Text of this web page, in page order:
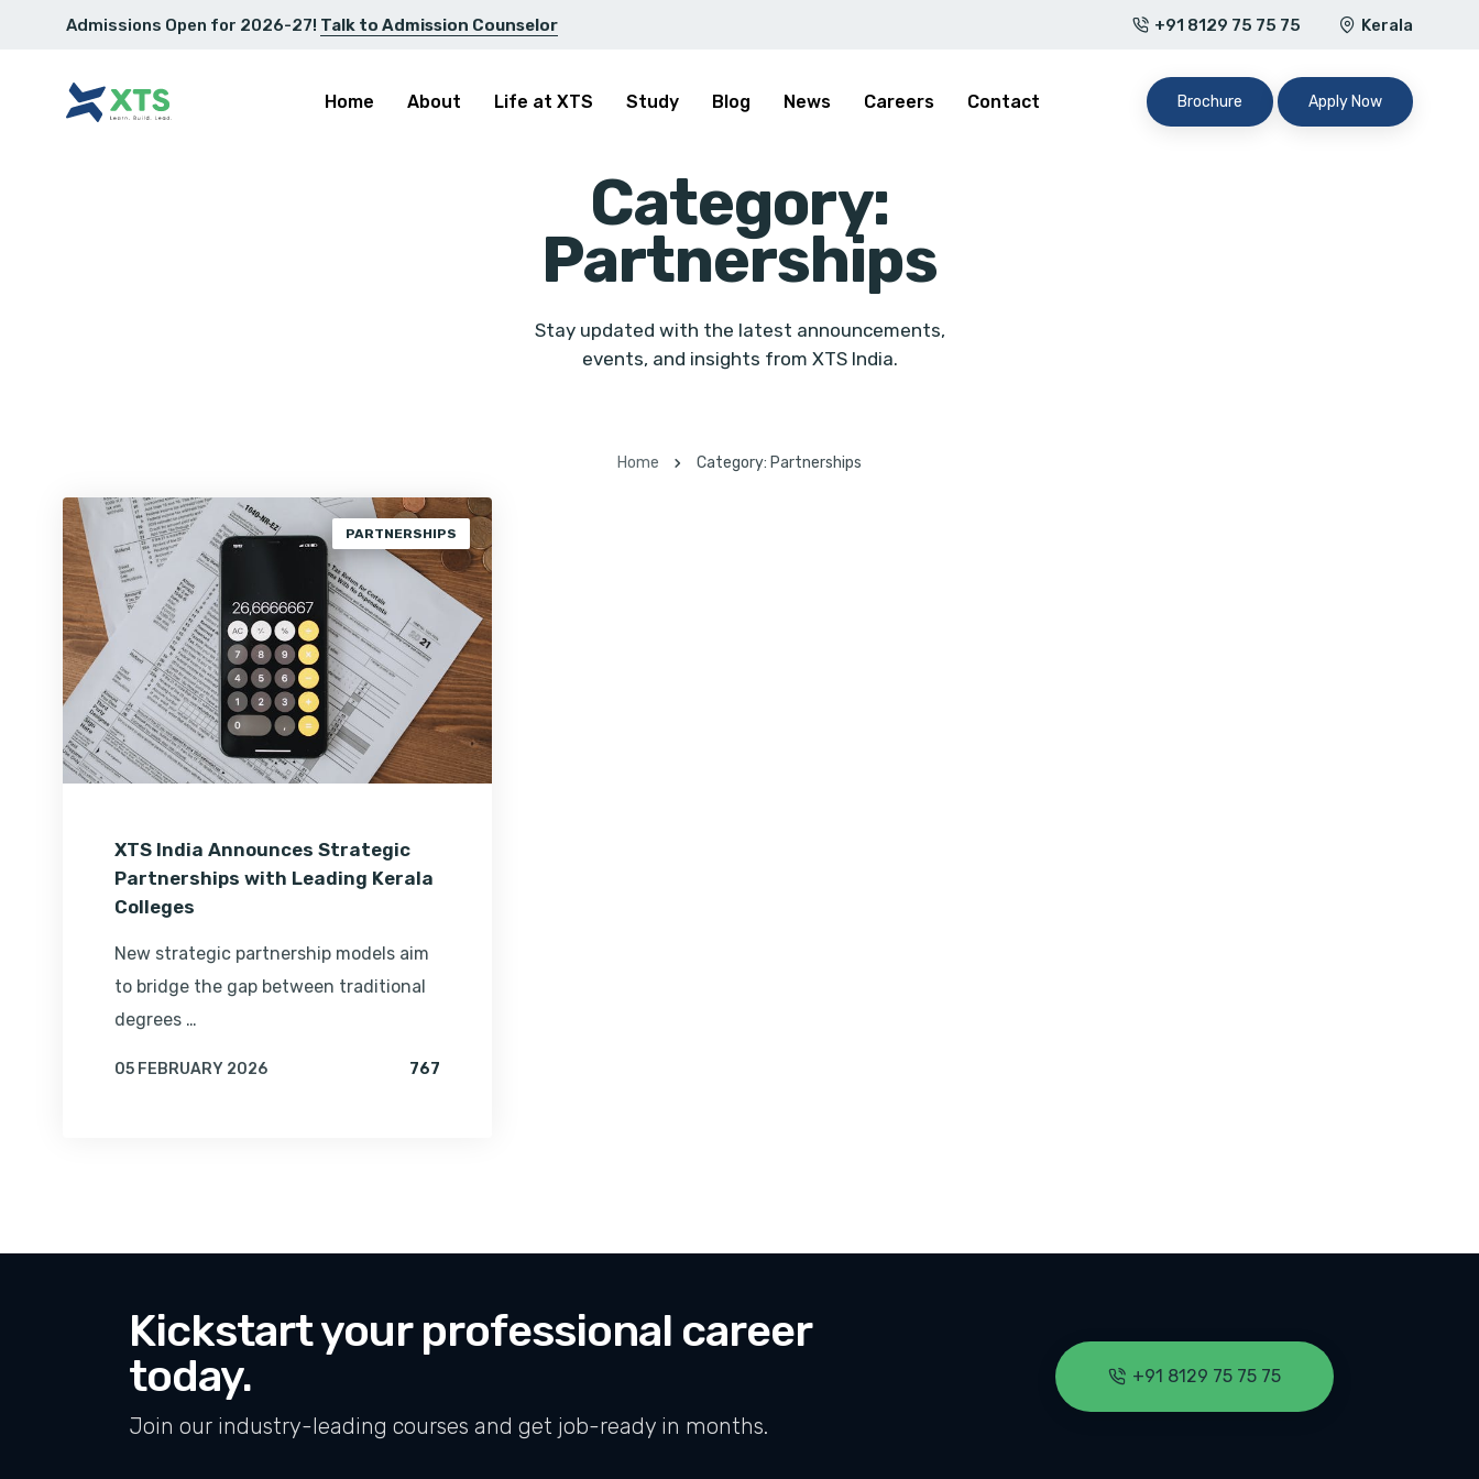
Admissions Open for 2026-27! Talk to Admission Counselor +91 8129 75 75 75 Kerala
Home About Life at XTS Study Blog News Careers Contact Brochure Apply Now
Category:
Partnerships
Stay updated with the latest announcements,
events, and insights from XTS India.
Home Category: Partnerships
PARTNERSHIPS
XTS India Announces Strategic
Partnerships with Leading Kerala
Colleges
New strategic partnership models aim
to bridge the gap between traditional
degrees …
05 FEBRUARY 2026
767
Kickstart your professional career
today.
Join our industry-leading courses and get job-ready in months.
+91 8129 75 75 75